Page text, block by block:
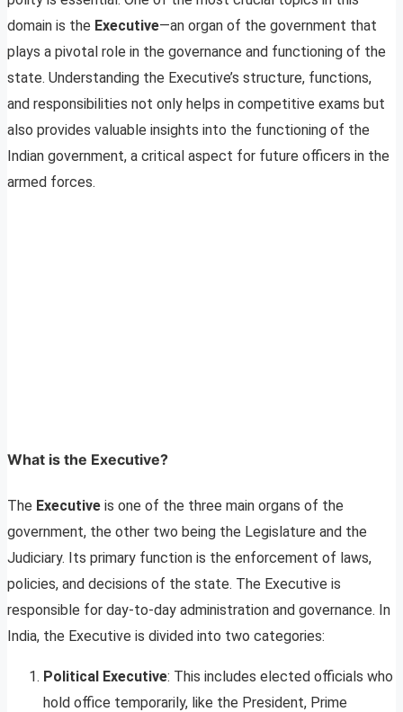
domain is the Executive—an organ of the government that
plays a pivotal role in the governance and functioning of the
state. Understanding the Executive’s structure, functions,
and responsibilities not only helps in competitive exams but
also provides valuable insights into the functioning of the
Indian government, a critical aspect for future officers in the
armed forces.
What is the Executive?
The Executive is one of the three main organs of the
government, the other two being the Legislature and the
Judiciary. Its primary function is the enforcement of laws,
policies, and decisions of the state. The Executive is
responsible for day-to-day administration and governance. In
India, the Executive is divided into two categories:
Political Executive: This includes elected officials who
hold office temporarily, like the President, Prime